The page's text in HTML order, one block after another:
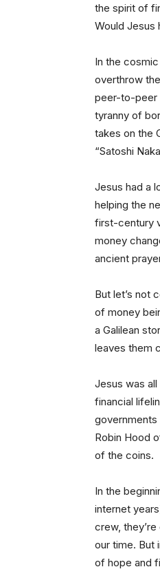
the spirit of
Would Jesus
In the
overthrow
peer-to-peer
tyranny of
takes on the
“Satoshi
Jesus had a
helping the
first-century
money
ancient
But let’s not
of money
a Galilean
leaves them
Jesus was all
financial
governments
Robin Hood
of the coins.
In the
internet
crew,
our time. But
of hope and